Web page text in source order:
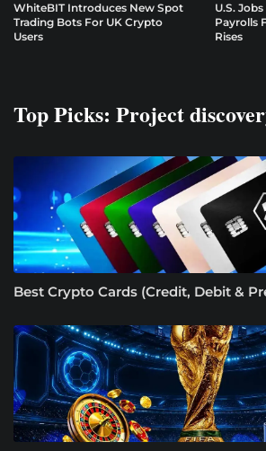
WhiteBIT Introduces New Spot
Trading Bots For UK Crypto
Users
U.S.
Payrolls
Rises
Top Picks: Project
Best Crypto Cards (Credit, Debit &